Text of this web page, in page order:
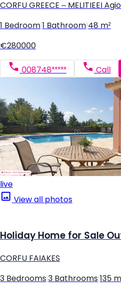
CORFU GREECE – MELITIEEI
1 Bedroom 1 Bathroom 48 m²
€280000
008748***** Call
live
View all photos
Holiday Home for Sale
CORFU FAIAKES
3 Bedrooms 3 Bathrooms 135